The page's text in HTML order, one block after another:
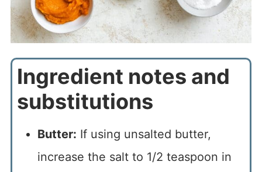
Ingredient notes and
substitutions
Butter: If using unsalted butter,
increase the salt to 1/2 teaspoon in